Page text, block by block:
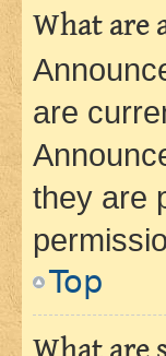
What are
are
they are
Top